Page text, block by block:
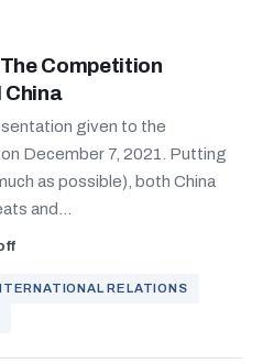
Competition
China
given to the
December 7, 2021. Putting
as possible), both China
and...
RELATIONS